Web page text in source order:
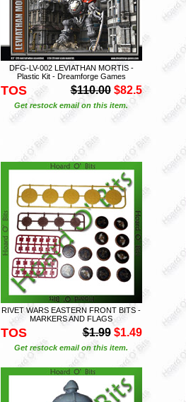
DFG-LV-002 LEVIATHAN MORTIS -
Plastic Kit - Dreamforge Games
TOS $110.00 $82.5
Get restock email on this item.
RIVET WARS EASTERN FRONT BITS -
MARKERS AND FLAGS
TOS $1.99 $1.49
Get restock email on this item.